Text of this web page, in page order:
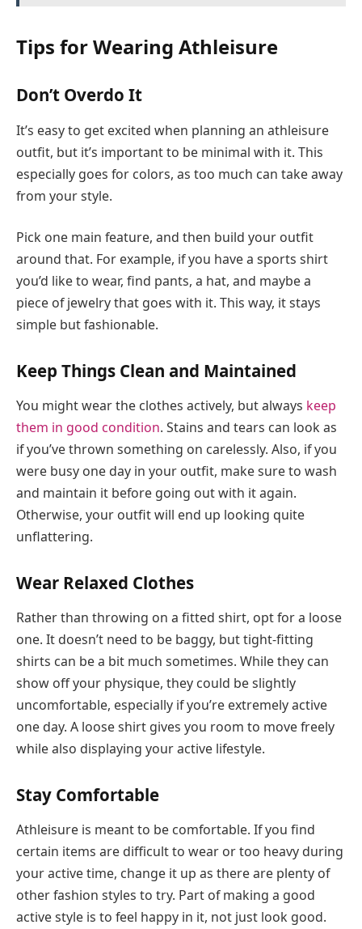
Tips for Wearing Athleisure
Don’t Overdo It
It’s easy to get excited when planning an athleisure
outfit, but it’s important to be minimal with it. This
especially goes for colors, as too much can take away
from your style.
Pick one main feature, and then build your outfit
around that. For example, if you have a sports shirt
you’d like to wear, find pants, a hat, and maybe a
piece of jewelry that goes with it. This way, it stays
simple but fashionable.
Keep Things Clean and Maintained
You might wear the clothes actively, but always keep
them in good condition. Stains and tears can look as
if you’ve thrown something on carelessly. Also, if you
were busy one day in your outfit, make sure to wash
and maintain it before going out with it again.
Otherwise, your outfit will end up looking quite
unflattering.
Wear Relaxed Clothes
Rather than throwing on a fitted shirt, opt for a loose
one. It doesn’t need to be baggy, but tight-fitting
shirts can be a bit much sometimes. While they can
show off your physique, they could be slightly
uncomfortable, especially if you’re extremely active
one day. A loose shirt gives you room to move freely
while also displaying your active lifestyle.
Stay Comfortable
Athleisure is meant to be comfortable. If you find
certain items are difficult to wear or too heavy during
your active time, change it up as there are plenty of
other fashion styles to try. Part of making a good
active style is to feel happy in it, not just look good.